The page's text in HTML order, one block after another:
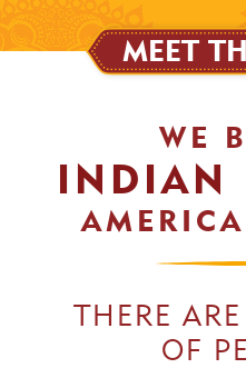
MEET
WE
INDIAN
THERE
OF